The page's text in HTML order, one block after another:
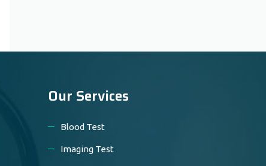
Our Services
Blood Test
Imaging Test